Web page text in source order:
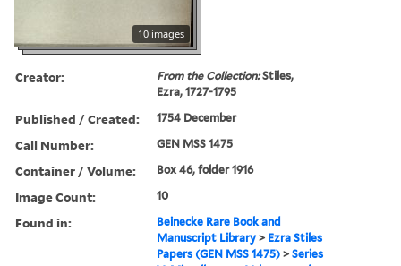
10 images
Creator: From the Collection:Stiles,
Ezra, 1727-1795
Published / Created: 1754 December
Call Number: GEN MSS 1475
Container / Volume: Box 46, folder 1916
Image Count: 10
Found in:
Beinecke Rare Book and
Manuscript Library > Ezra Stiles
Papers (GEN MSS 1475) >Series